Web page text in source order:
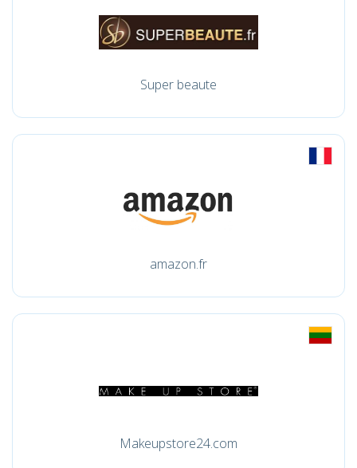
Super beaute
amazon.fr
Makeupstore24.com